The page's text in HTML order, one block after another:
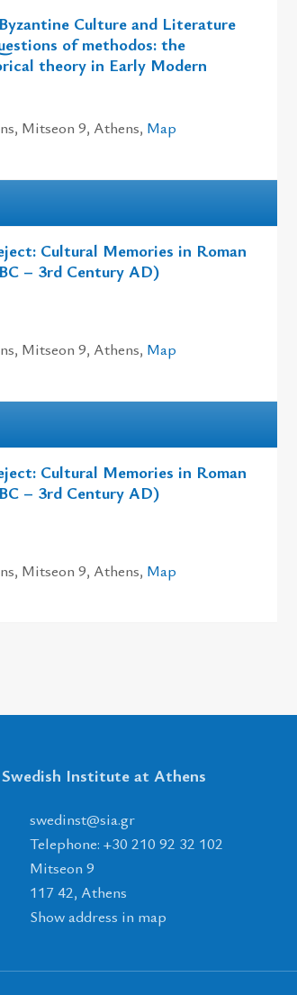
Culture and Literature
of methodos: the
theory in Early Modern
Mitseon 9, Athens, Map
Cultural Memories in Roman
– 3rd Century AD)
Mitseon 9, Athens, Map
Cultural Memories in Roman
– 3rd Century AD)
Mitseon 9, Athens, Map
Swedish Institute at Athens
rg
.
ais
@
tsnidews
Telephone: +30 210 92 32 102
Mitseon 9
117 42, Athens
Show address in map